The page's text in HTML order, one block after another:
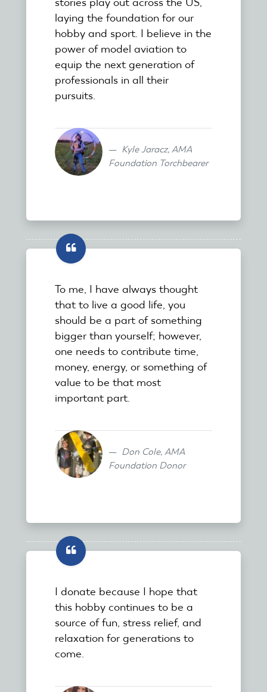
stories play out across the US,
laying the foundation for our
hobby and sport. I believe in the
power of model aviation to
equip the next generation of
professionals in all their
pursuits.
Kyle Jaracz, AMA
Foundation Torchbearer
To me, I have always thought
that to live a good life, you
should be a part of something
bigger than yourself; however,
one needs to contribute time,
money, energy, or something of
value to be that most
important part.
Don Cole, AMA
Foundation Donor
I donate because I hope that
this hobby continues to be a
source of fun, stress relief, and
relaxation for generations to
come.